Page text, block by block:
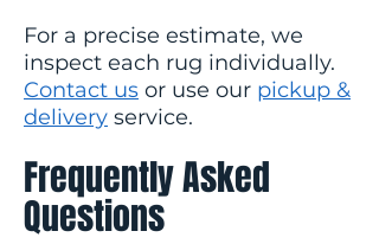
For a precise estimate, we
inspect each rug individually.
Contact us or use our pickup &
delivery service.
Frequently Asked
Questions